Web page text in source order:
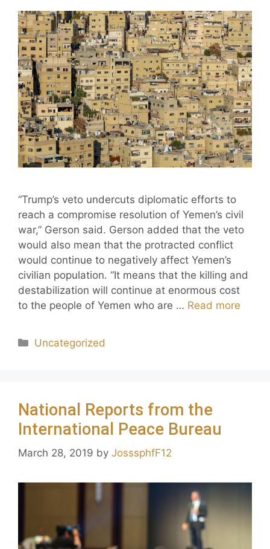
“Trump’s veto undercuts diplomatic efforts to
reach a compromise resolution of Yemen’s civil
war,” Gerson said. Gerson added that the veto
would also mean that the protracted conflict
would continue to negatively affect Yemen’s
civilian population. “It means that the killing and
destabilization will continue at enormous cost
to the people of Yemen who are … Read more
Uncategorized
National Reports from the
International Peace Bureau
March 28, 2019 by JosssphfF12